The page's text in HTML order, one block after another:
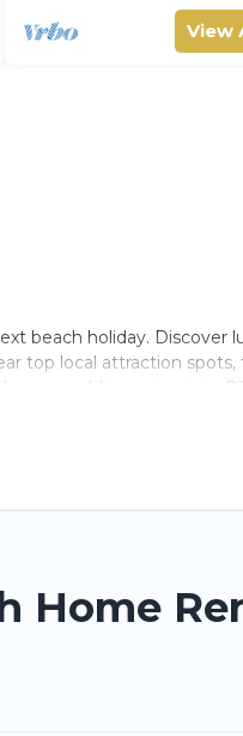
View
beach holiday. Discover
top local attraction
or wedding retreats in
Home